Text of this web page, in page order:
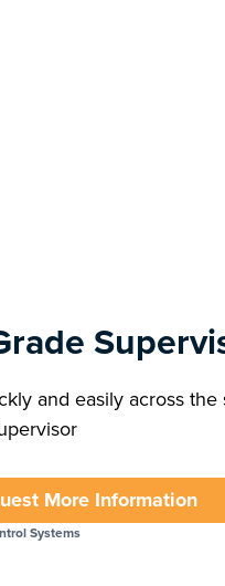
and easily across the
More Information
Systems